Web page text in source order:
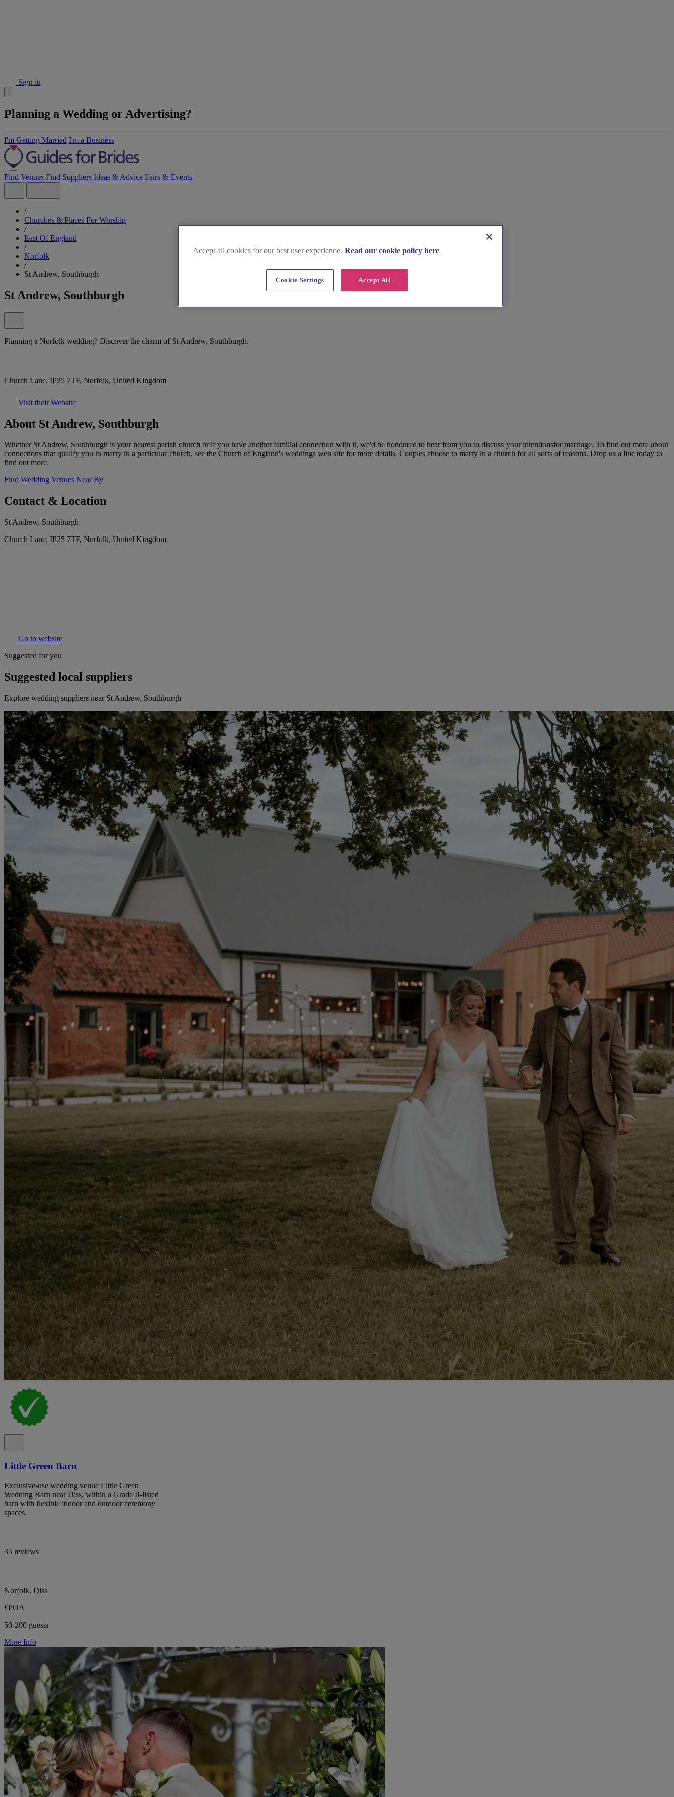
Sign in
Planning a Wedding or Advertising?
I'm Getting Married I'm a Business
Find Venues Find Suppliers Ideas & Advice Fairs & Events
/
Churches & Places For Worship
/
East Of England
/
Norfolk
/
St Andrew, Southburgh
St Andrew, Southburgh
Planning a Norfolk wedding? Discover the charm of St Andrew, Southburgh.
Church Lane, IP25 7TF, Norfolk, United Kingdom
Visit their Website
About St Andrew, Southburgh
Whether St Andrew, Southburgh is your nearest parish church or if you have another familial connection with it, we'd be honoured to hear from you to discuss your intentionsfor marriage. To find out more about
connections that qualify you to marry in a particular church, see the Church of England's weddings web site for more details. Couples choose to marry in a church for all sorts of reasons. Drop us a line today to
find out more.
Find Wedding Venues Near By
Contact & Location
St Andrew, Southburgh
Church Lane, IP25 7TF, Norfolk, United Kingdom
Go to website
Suggested for you
Suggested local suppliers
Explore wedding suppliers near St Andrew, Southburgh
Little Green Barn
Exclusive-use wedding venue Little Green
Wedding Barn near Diss, within a Grade II-listed
barn with flexible indoor and outdoor ceremony
spaces.
35 reviews
Norfolk, Diss
£POA
50-200 guests
More Info
Accept all cookies for our best user experience. Read our cookie policy here
Accept All
Cookie Settings